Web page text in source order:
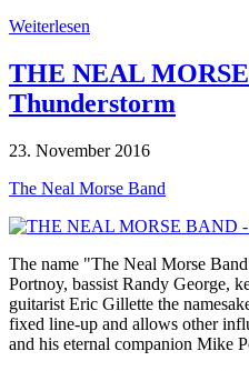
Weiterlesen
THE NEAL
Thunderstorm
23. November 2016
The Neal Morse Band
The name "The Neal Morse
Portnoy, bassist Randy George,
guitarist Eric Gillette the
fixed line-up and allows other
and his eternal companion Mike